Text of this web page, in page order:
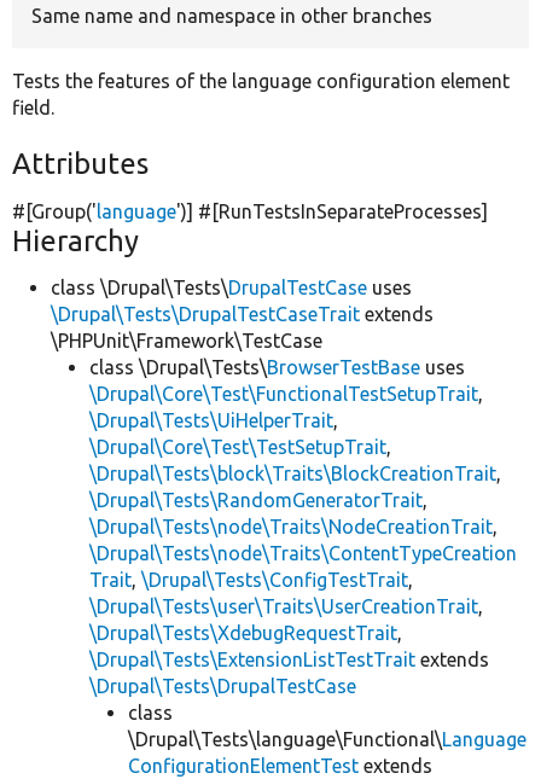
Same name and namespace in other branches
Tests the features of the language configuration element
field.
Attributes
#[Group('language')] #[RunTestsInSeparateProcesses]
Hierarchy
class \Drupal\Tests\DrupalTestCase uses
\Drupal\Tests\DrupalTestCaseTrait extends
\PHPUnit\Framework\TestCase
class \Drupal\Tests\BrowserTestBase uses
\Drupal\Core\Test\FunctionalTestSetupTrait,
\Drupal\Tests\UiHelperTrait,
\Drupal\Core\Test\TestSetupTrait,
\Drupal\Tests\block\Traits\BlockCreationTrait,
\Drupal\Tests\RandomGeneratorTrait,
\Drupal\Tests\node\Traits\NodeCreationTrait,
\Drupal\Tests\node\Traits\ContentTypeCreation
Trait, \Drupal\Tests\ConfigTestTrait,
\Drupal\Tests\user\Traits\UserCreationTrait,
\Drupal\Tests\XdebugRequestTrait,
\Drupal\Tests\ExtensionListTestTrait extends
\Drupal\Tests\DrupalTestCase
class
\Drupal\Tests\language\Functional\Language
ConfigurationElementTest extends